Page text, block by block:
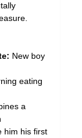
New boy
eating
a
him his first